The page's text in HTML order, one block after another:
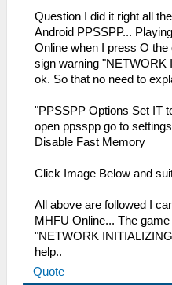
Question I did it right all
Android PPSSPP...
Online when I press O
sign warning "NETWORK
ok. So that no need to
"PPSSPP Options Set IT
open ppsspp go to
Disable Fast Memory
Click Image Below and
All above are followed I
MHFU Online... The
"NETWORK
help..
Quote